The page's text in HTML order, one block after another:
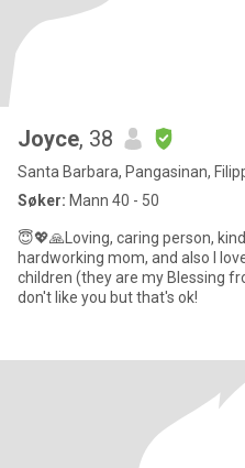
Joyce, 38
Santa Barbara, Pangasinan,
Søker: Mann 40 - 50
😇💖🙏Loving, caring person,
hardworking mom, and also I love cooking I'm a
children (they are my Blessing from God 💖)
don't like you but that's ok!